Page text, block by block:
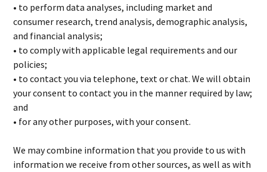
• to perform data analyses, including market and
consumer research, trend analysis, demographic analysis,
and financial analysis;
• to comply with applicable legal requirements and our
policies;
• to contact you via telephone, text or chat. We will obtain
your consent to contact you in the manner required by law;
and
• for any other purposes, with your consent.
We may combine information that you provide to us with
information we receive from other sources, as well as with